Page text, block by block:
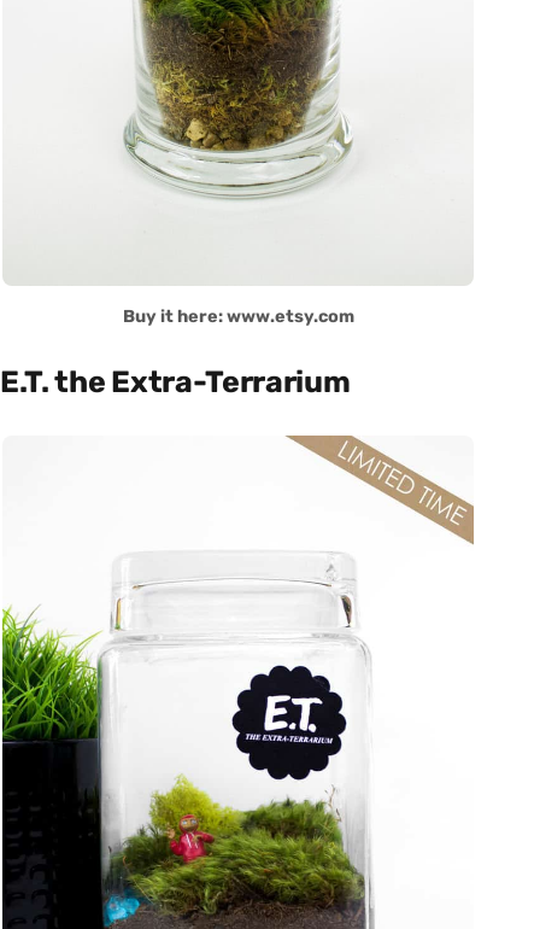
Buy it here: www.etsy.com
E.T. the Extra-Terrarium